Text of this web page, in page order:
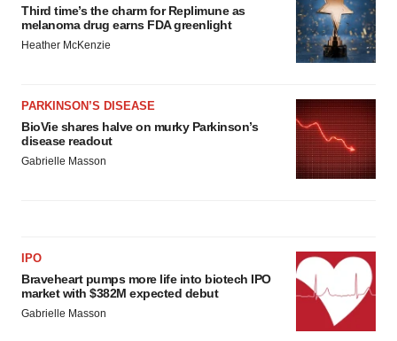
Third time’s the charm for Replimune as
melanoma drug earns FDA greenlight
Heather McKenzie
PARKINSON’S DISEASE
BioVie shares halve on murky Parkinson’s
disease readout
Gabrielle Masson
IPO
Braveheart pumps more life into biotech IPO
market with $382M expected debut
Gabrielle Masson